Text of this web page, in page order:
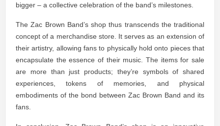
bigger – a collective celebration of the band’s milestones.
The Zac Brown Band’s shop thus transcends the traditional
concept of a merchandise store. It serves as an extension of
their artistry, allowing fans to physically hold onto pieces that
encapsulate the essence of their music. The items for sale
are more than just products; they’re symbols of shared
experiences, tokens of memories, and physical
embodiments of the bond between Zac Brown Band and its
fans.